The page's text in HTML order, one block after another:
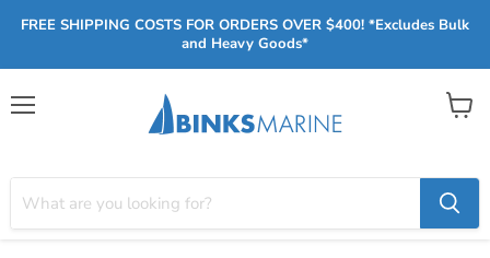
FREE SHIPPING COSTS FOR ORDERS OVER $400! *Excludes Bulk
and Heavy Goods*
View